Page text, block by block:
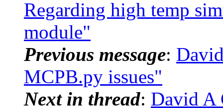
Regarding high temp
module"
Previous message:
MCPB.py issues"
Next in thread: David A